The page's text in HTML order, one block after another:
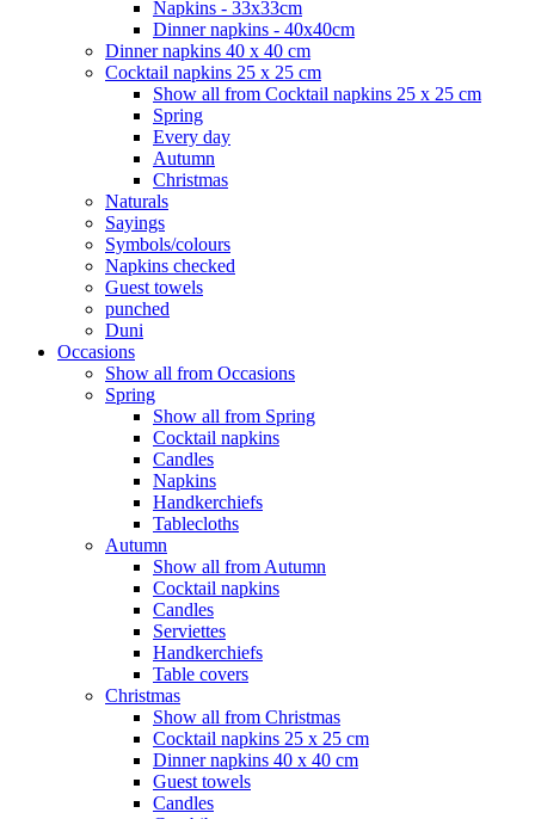
Napkins - 33x33cm
Dinner napkins - 40x40cm
Dinner napkins 40 x 40 cm
Cocktail napkins 25 x 25 cm
Show all from Cocktail napkins 25 x 25 cm
Spring
Every day
Autumn
Christmas
Naturals
Sayings
Symbols/colours
Napkins checked
Guest towels
punched
Duni
Occasions
Show all from Occasions
Spring
Show all from Spring
Cocktail napkins
Candles
Napkins
Handkerchiefs
Tablecloths
Autumn
Show all from Autumn
Cocktail napkins
Candles
Serviettes
Handkerchiefs
Table covers
Christmas
Show all from Christmas
Cocktail napkins 25 x 25 cm
Dinner napkins 40 x 40 cm
Guest towels
Candles